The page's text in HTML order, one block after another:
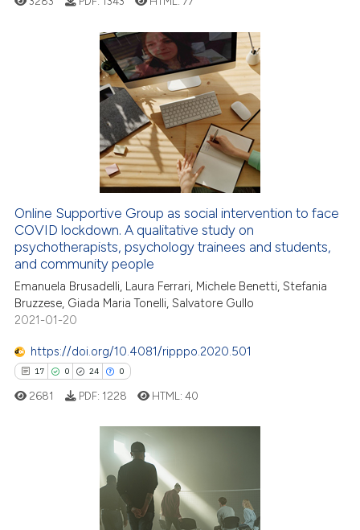
Citing Publications
how this article has been
atscite.ai
shows how a scientific paper
been cited by providing the
describing whether
mentions, or contrasts
claim, and a label
Online Supportive Group as social intervention to face
COVID lockdown. A qualitative study on
psychotherapists, psychology trainees and students,
and community people
Emanuela Brusadelli, Laura Ferrari, Michele Benetti, Stefania
Bruzzese, Giada Maria Tonelli, Salvatore Gullo
2021-01-20
https://doi.org/10.4081/ripppo.2020.501
17 0 24 0
Citing Publications
2681 PDF: 1228 HTML:40